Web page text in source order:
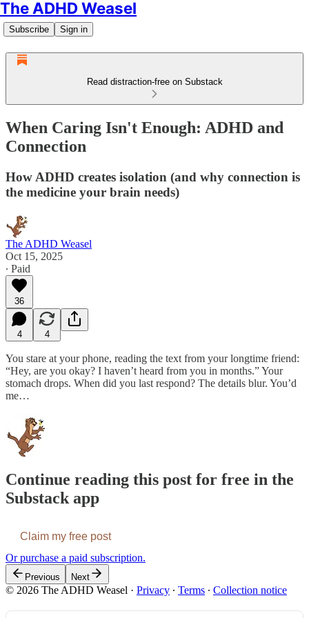
The ADHD Weasel
Subscribe Sign in
Read distraction-free on Substack
When Caring Isn't Enough: ADHD and
Connection
How ADHD creates isolation (and why connection is
the medicine your brain needs)
The ADHD Weasel
Oct 15, 2025
∙ Paid
36
4 4
You stare at your phone, reading the text from your longtime friend:
“Hey, are you okay? I haven’t heard from you in months.” Your
stomach drops. When did you last respond? The details blur. You’d
me…
Continue reading this post for free in the
Substack app
Claim my free post
Or purchase a paid subscription.
Previous Next
© 2026 The ADHD Weasel · Privacy ∙ Terms ∙ Collection notice